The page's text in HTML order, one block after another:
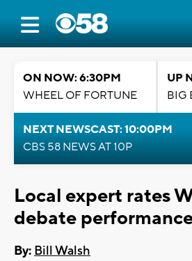
ON NOW: 6:30PM
WHEEL OF FORTUNE
UP
BIG
NEXT NEWSCAST: 10:00PM
CBS 58 NEWS AT 10P
Local expert rates
debate
By: Bill Walsh